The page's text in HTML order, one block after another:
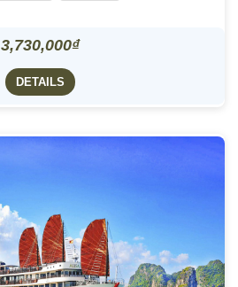
3,730,000₫
DETAILS